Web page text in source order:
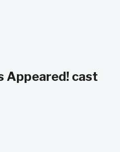
Appeared! cast